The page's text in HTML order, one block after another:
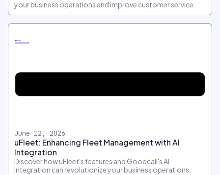
your business operations and improve customer service.
June 12, 2026
uFleet: Enhancing Fleet Management with AI
Integration
Discover how uFleet's features and Goodcall's AI
integration can revolutionize your business operations.